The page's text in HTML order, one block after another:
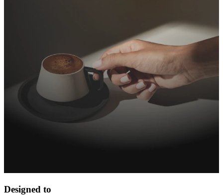
Designed to